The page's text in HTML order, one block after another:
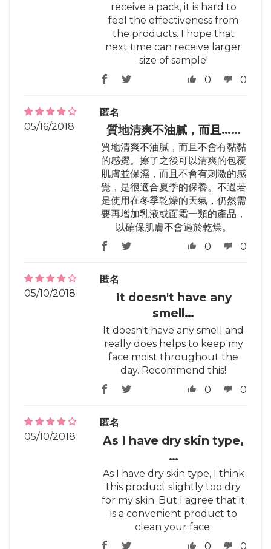
receive a pack, it is hard to
feel the effectiveness from
the products. I hope that
next time can receive larger
size of sample!
0
0
05/16/2018
匿名
質地清爽不油膩，而且……
質地清爽不油膩，而且不會有黏黏
的感覺。擦了之後可以清爽的包覆
肌膚並保濕，而且不會有刺激的感
覺，是很適合夏季的保養。不過若
是使用在冬季乾燥的天氣，仍然需
要再增加乳液或面霜一類的產品，
以確保肌膚不會過於乾燥。
0
0
05/10/2018
匿名
It doesn't have any
smell…
It doesn't have any smell and
really does helps to keep my
face moist throughout the
day. Recommend this!
0
0
05/10/2018
匿名
As I have dry skin type,
…
As I have dry skin type, I think
this product slightly too dry
for my skin. But I agree that it
is a convenient product to
clean your face.
0
0